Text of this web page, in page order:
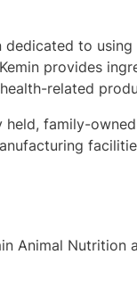
dedicated to
provides
related
held, family-
Animal Nutrition